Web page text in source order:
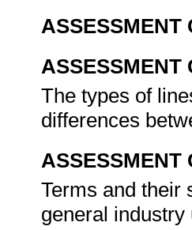
ASSESSMENT
ASSESSMENT
The types of
differences
ASSESSMENT
Terms and their
general industry